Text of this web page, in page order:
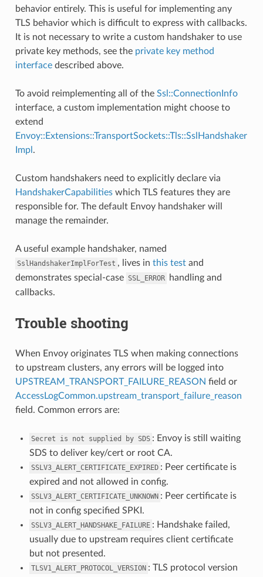
behavior entirely. This is useful for implementing any
TLS behavior which is difficult to express with callbacks.
It is not necessary to write a custom handshaker to use
private key methods, see the private key method
interfacedescribed above.
To avoid reimplementing all of the Ssl::ConnectionInfo
interface, a custom implementation might choose to
extend
Envoy::Extensions::TransportSockets::Tls::SslHandshaker
Impl .
Custom handshakers need to explicitly declare via
HandshakerCapabilitieswhich TLS features they are
responsible for. The default Envoy handshaker will
manage the remainder.
A useful example handshaker, named
SslHandshakerImplForTest , lives in this testand
demonstrates special-case SSL_ERROR
handling and
callbacks.
Trouble shooting
When Envoy originates TLS when making connections
to upstream clusters, any errors will be logged into
UPSTREAM_TRANSPORT_FAILURE_REASON field or
AccessLogCommon.upstream_transport_failure_reason
field. Common errors are:
Secret is not supplied by SDS : Envoy is still waiting
SDS to deliver key/cert or root CA.
SSLV3_ALERT_CERTIFICATE_EXPIRED : Peer certificate is
expired and not allowed in config.
SSLV3_ALERT_CERTIFICATE_UNKNOWN : Peer certificate is
not in config specified SPKI.
SSLV3_ALERT_HANDSHAKE_FAILURE : Handshake failed,
usually due to upstream requires client certificate
but not presented.
TLSV1_ALERT_PROTOCOL_VERSION : TLS protocol version